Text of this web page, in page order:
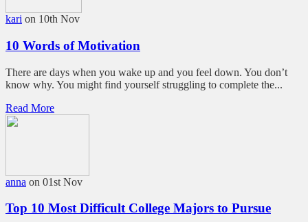
kari on 10th Nov
10 Words of Motivation
There are days when you wake up and you feel down. You don’t
know why. You might find yourself struggling to complete the...
Read More
anna on 01st Nov
Top 10 Most Difficult College Majors to Pursue